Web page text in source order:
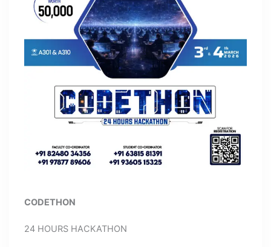
CODETHON
24 HOURS HACKATHON